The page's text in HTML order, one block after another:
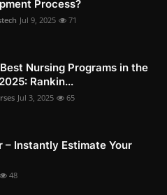
Process?
Jul 9, 2025 71
Nursing Programs in the
Rankin...
Jul 3, 2025 65
– Instantly Estimate Your
48